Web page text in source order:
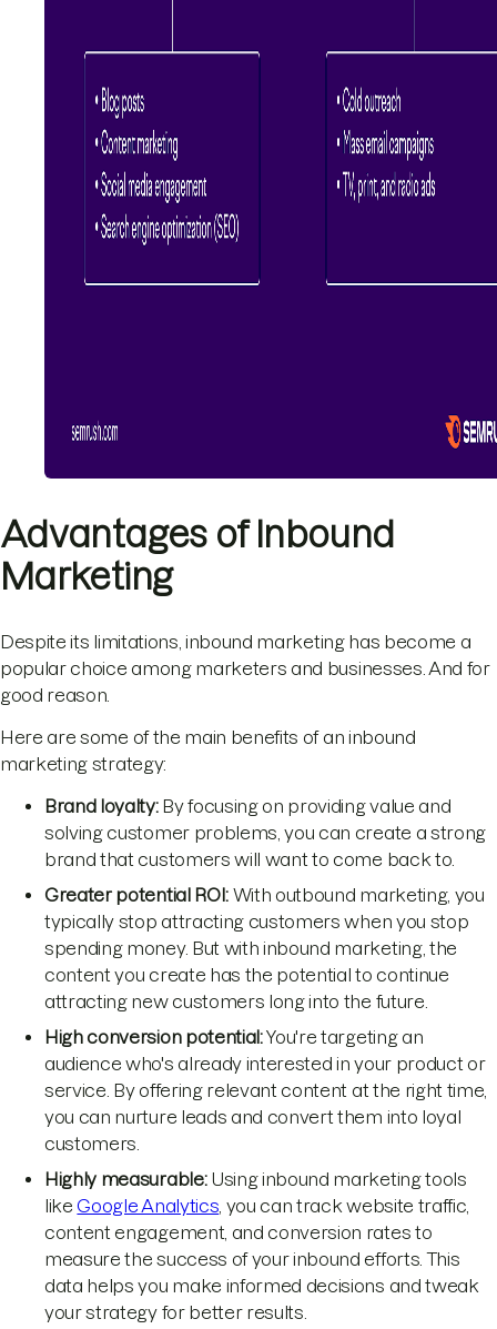
Advantages of Inbound
Marketing
Despite its limitations, inbound marketing has become a
popular choice among marketers and businesses. And for
good reason.
Here are some of the main benefits of an inbound
marketing strategy:
Brand loyalty:By focusing on providing value and
solving customer problems, you can create a strong
brand that customers will want to come back to.
Greater potential ROI:With outbound marketing, you
typically stop attracting customers when you stop
spending money. But with inbound marketing, the
content you create has the potential to continue
attracting new customers long into the future.
High conversion potential:You're targeting an
audience who's already interested in your product or
service. By offering relevant content at the right time,
you can nurture leads and convert them into loyal
customers.
Highly measurable:Using inbound marketing tools
like Google Analytics , you can track website traffic,
content engagement, and conversion rates to
measure the success of your inbound efforts. This
data helps you make informed decisions and tweak
your strategy for better results.